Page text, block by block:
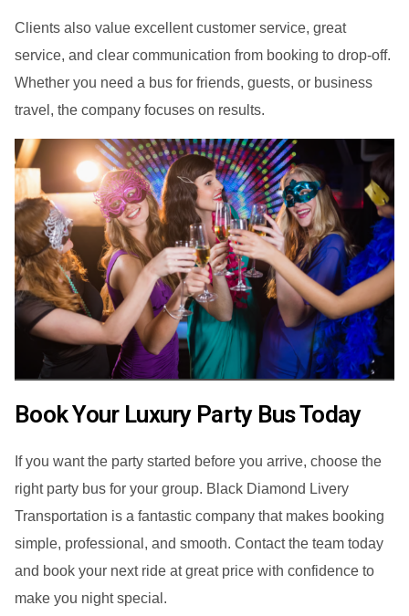
Clients also value excellent customer service, great
service, and clear communication from booking to drop-off.
Whether you need a bus for friends, guests, or business
travel, the company focuses on results.
Book Your Luxury Party Bus Today
If you want the party started before you arrive, choose the
right party bus for your group. Black Diamond Livery
Transportation is a fantastic company that makes booking
simple, professional, and smooth. Contact the team today
and book your next ride at great price with confidence to
make you night special.